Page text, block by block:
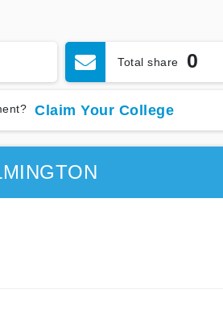
Total share 0
Claim Your College